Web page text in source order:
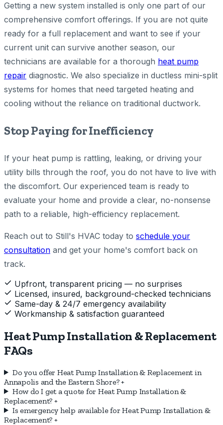
Getting a new system installed is only one part of our
comprehensive comfort offerings. If you are not quite
ready for a full replacement and want to see if your
current unit can survive another season, our
technicians are available for a thorough heat pump
repair diagnostic. We also specialize in ductless mini-split
systems for homes that need targeted heating and
cooling without the reliance on traditional ductwork.
Stop Paying for Inefficiency
If your heat pump is rattling, leaking, or driving your
utility bills through the roof, you do not have to live with
the discomfort. Our experienced team is ready to
evaluate your home and provide a clear, no-nonsense
path to a reliable, high-efficiency replacement.
Reach out to Still's HVAC today to schedule your
consultation and get your home's comfort back on
track.
Upfront, transparent pricing — no surprises
Licensed, insured, background-checked technicians
Same-day & 24/7 emergency availability
Workmanship & satisfaction guaranteed
Heat Pump Installation & Replacement
FAQs
Do you offer Heat Pump Installation & Replacement in
Annapolis and the Eastern Shore?+
How do I get a quote for Heat Pump Installation &
Replacement? +
Is emergency help available for Heat Pump Installation &
Replacement? +